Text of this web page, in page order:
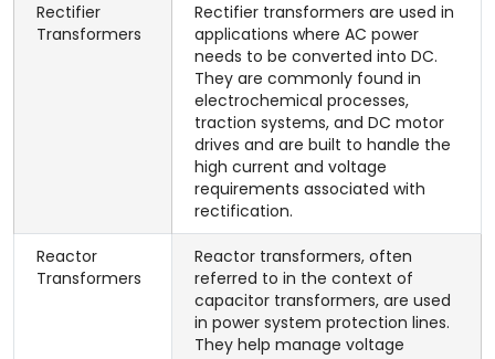
Rectifier
Transformers
Rectifier transformers are used in
applications where AC power
needs to be converted into DC.
They are commonly found in
electrochemical processes,
traction systems, and DC motor
drives and are built to handle the
high current and voltage
requirements associated with
rectification.
Reactor
Transformers
Reactor transformers, often
referred to in the context of
capacitor transformers, are used
in power system protection lines.
They help manage voltage